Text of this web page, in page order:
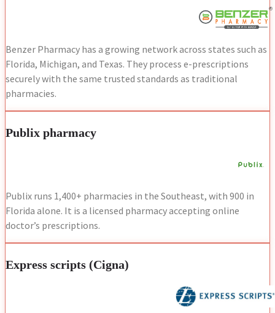
Benzer Pharmacy has a growing network across states such as
Florida, Michigan, and Texas. They process e-prescriptions
securely with the same trusted standards as traditional
pharmacies.
Publix pharmacy
Publix runs 1,400+ pharmacies in the Southeast, with 900 in
Florida alone. It is a licensed pharmacy accepting online
doctor’s prescriptions.
Express scripts (Cigna)